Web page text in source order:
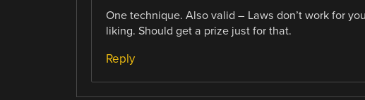
One technique. Also valid – Laws don’t work for
liking. Should get a prize just for that.
Reply